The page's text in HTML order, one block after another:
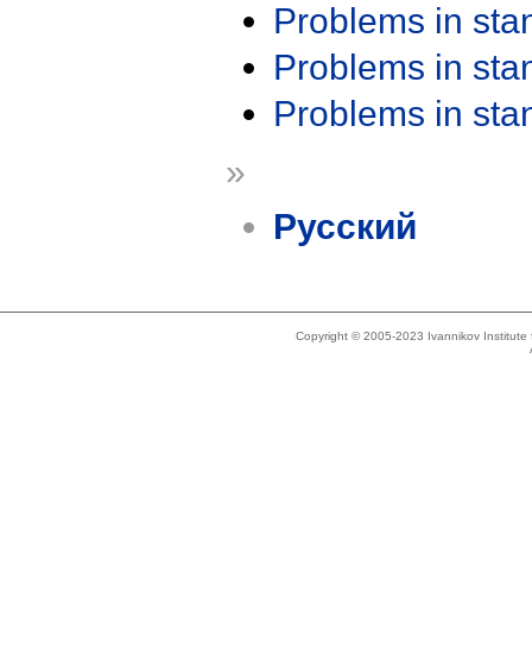
Problems in
Problems in
Problems in
»
Русский
Copyright © 2005-2023 Ivannikov Institute